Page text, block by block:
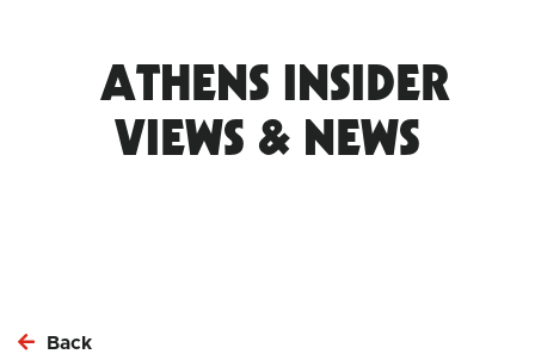
ATHENS INSIDER
VIEWS & NEWS
Back